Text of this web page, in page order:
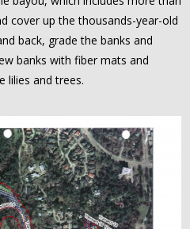
cover up the thousands-year-old
back, grade the banks and
banks with fiber mats and
lilies and trees.